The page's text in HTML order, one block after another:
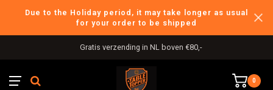
Due to the Holiday period, it may take longer as usual
for your order to be shipped
Gratis verzending in NL boven €80,-
0